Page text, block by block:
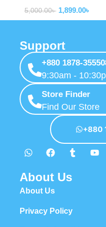
5,000.00৳ 1,899.00৳
Support
+880 1878-
9:30am -
Store Finder
Find Our Store
+880
About Us
About Us
Privacy Policy